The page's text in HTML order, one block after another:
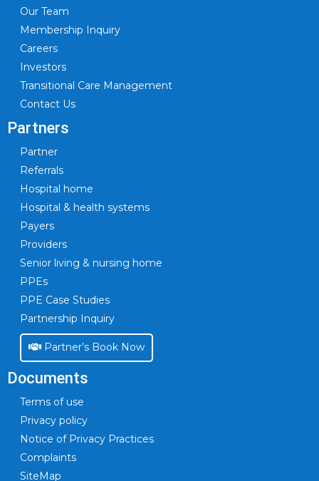
Our Team
Membership Inquiry
Careers
Investors
Transitional Care Management
Contact Us
Partners
Partner
Referrals
Hospital home
Hospital & health systems
Payers
Providers
Senior living & nursing home
PPEs
PPE Case Studies
Partnership Inquiry
Partner’s Book Now
Documents
Terms of use
Privacy policy
Notice of Privacy Practices
Complaints
SiteMap